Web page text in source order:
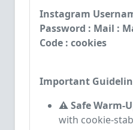
Instagram
Password : Mail :
Code : cookies
Important
⚠️ Safe Warm-
with cookie-